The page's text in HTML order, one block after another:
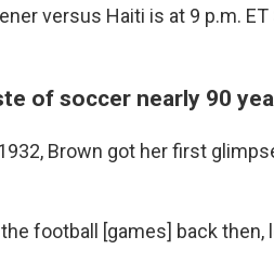
versus Haiti is at 9 p.m. ET
of soccer nearly 90
Brown got her first
football [games] back then,